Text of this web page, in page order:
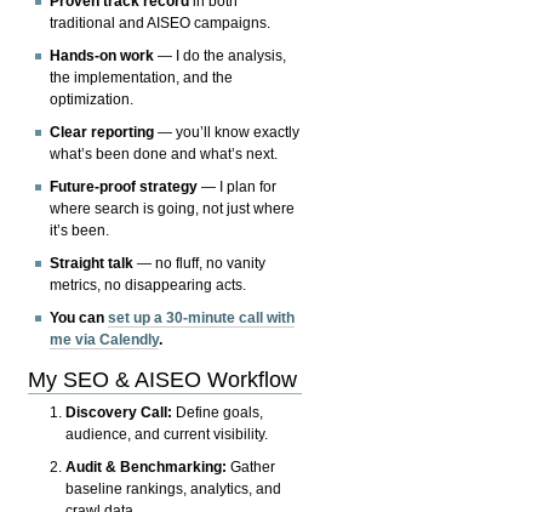
traditional and AISEO campaigns.
Hands-on work — I do the analysis,
the implementation, and the
optimization.
Clear reporting — you’ll know exactly
what’s been done and what’s next.
Future-proof strategy — I plan for
where search is going, not just where
it’s been.
Straight talk — no fluff, no vanity
metrics, no disappearing acts.
You canset up a 30-minute call with
me via Calendly.
My SEO & AISEO Workflow
Discovery Call: Define goals,
audience, and current visibility.
Audit & Benchmarking: Gather
baseline rankings, analytics, and